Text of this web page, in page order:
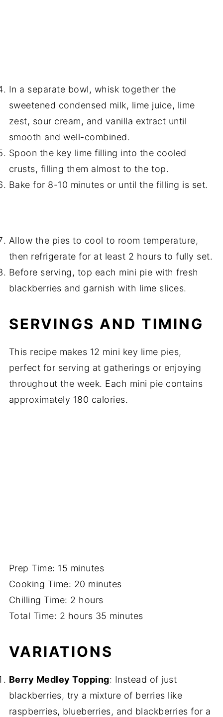
In a separate bowl, whisk together the
sweetened condensed milk, lime juice, lime
zest, sour cream, and vanilla extract until
smooth and well-combined.
Spoon the key lime filling into the cooled
crusts, filling them almost to the top.
Bake for 8-10 minutes or until the filling is set.
Allow the pies to cool to room temperature,
then refrigerate for at least 2 hours to fully set.
Before serving, top each mini pie with fresh
blackberries and garnish with lime slices.
SERVINGS AND TIMING
This recipe makes 12 mini key lime pies,
perfect for serving at gatherings or enjoying
throughout the week. Each mini pie contains
approximately 180 calories.
Prep Time: 15 minutes
Cooking Time: 20 minutes
Chilling Time: 2 hours
Total Time: 2 hours 35 minutes
VARIATIONS
Berry Medley Topping: Instead of just
blackberries, try a mixture of berries like
raspberries, blueberries, and blackberries for a